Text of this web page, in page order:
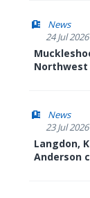
News
24 Jul 2026
Northwest
News
23 Jul 2026
Langdon,
Anderson